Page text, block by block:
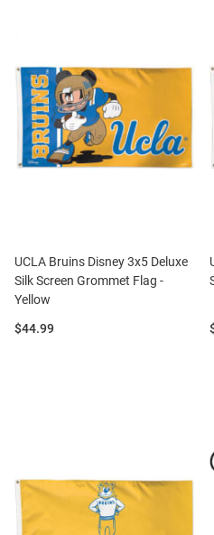
UCLA Bruins Disney 3x5 Deluxe
Silk Screen Grommet Flag -
Yellow
Price:
$44.99